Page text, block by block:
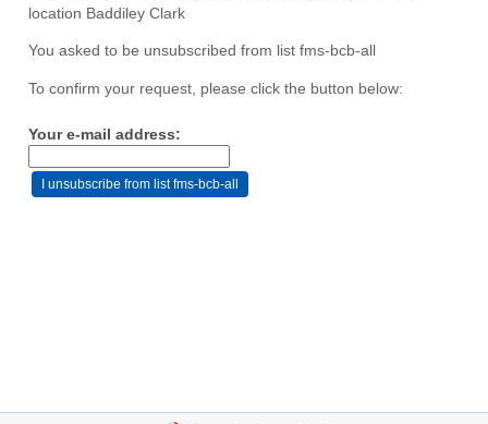
location Baddiley Clark
You asked to be unsubscribed from list fms-bcb-all
To confirm your request, please click the button below:
Your e-mail address: